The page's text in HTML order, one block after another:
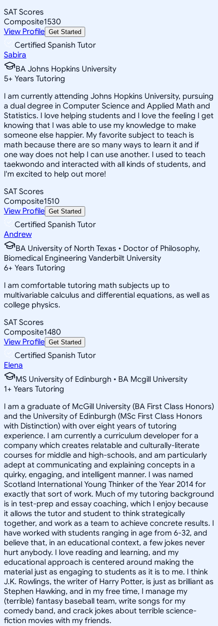
SAT Scores
Composite1530
View Profile Get Started
Certified Spanish Tutor
Sabira
BA Johns Hopkins University
5+ Years Tutoring
I am currently attending Johns Hopkins University, pursuing
a dual degree in Computer Science and Applied Math and
Statistics. I love helping students and I love the feeling I get
knowing that I was able to use my knowledge to make
someone else happier. My favorite subject to teach is
math because there are so many ways to learn it and if
one way does not help I can use another. I used to teach
taekwondo and interacted with all kinds of students, and
I'm excited to help out more!
SAT Scores
Composite1510
View Profile Get Started
Certified Spanish Tutor
Andrew
BA University of North Texas • Doctor of Philosophy,
Biomedical Engineering Vanderbilt University
6+ Years Tutoring
I am comfortable tutoring math subjects up to
multivariable calculus and differential equations, as well as
college physics.
SAT Scores
Composite1480
View Profile Get Started
Certified Spanish Tutor
Elena
MS University of Edinburgh • BA Mcgill University
1+ Years Tutoring
I am a graduate of McGill University (BA First Class Honors)
and the University of Edinburgh (MSc First Class Honors
with Distinction) with over eight years of tutoring
experience. I am currently a curriculum developer for a
company which creates relatable and culturally-literate
courses for middle and high-schools, and am particularly
adept at communicating and explaining concepts in a
quirky, engaging, and intelligent manner. I was named
Scotland International Young Thinker of the Year 2014 for
exactly that sort of work. Much of my tutoring background
is in test-prep and essay coaching, which I enjoy because
it allows the tutor and student to think strategically
together, and work as a team to achieve concrete results. I
have worked with students ranging in age from 6-32, and
believe that, in an educational context, a few jokes never
hurt anybody. I love reading and learning, and my
educational approach is centered around making the
material just as engaging to students as it is to me. I think
J.K. Rowlings, the writer of Harry Potter, is just as brilliant as
Stephen Hawking, and in my free time, I manage my
(terrible) fantasy baseball team, write songs for my
comedy band, and crack jokes about terrible science-
fiction movies with my friends.